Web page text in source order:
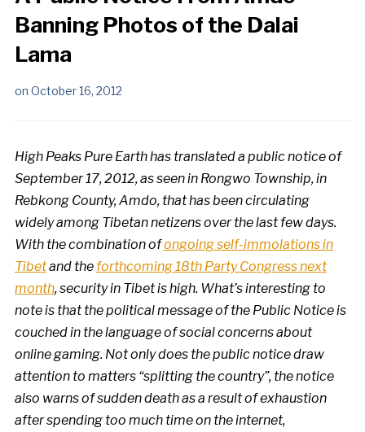
Banning Photos of the Dalai
Lama
on October 16, 2012
High Peaks Pure Earth has translated a public notice of
September 17, 2012, as seen in Rongwo Township, in
Rebkong County, Amdo, that has been circulating
widely among Tibetan netizens over the last few days.
With the combination ofongoing self-immolations in
Tibetand the forthcoming 18th Party Congress next
month, security in Tibet is high. What’s interesting to
note is that the political message of the Public Notice is
couched in the language of social concerns about
online gaming. Not only does the public notice draw
attention to matters “splitting the country”, the notice
also warns of sudden death as a result of exhaustion
after spending too much time on the internet,